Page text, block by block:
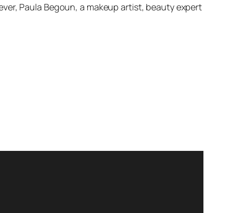
Paula Begoun, a makeup artist, beauty expert